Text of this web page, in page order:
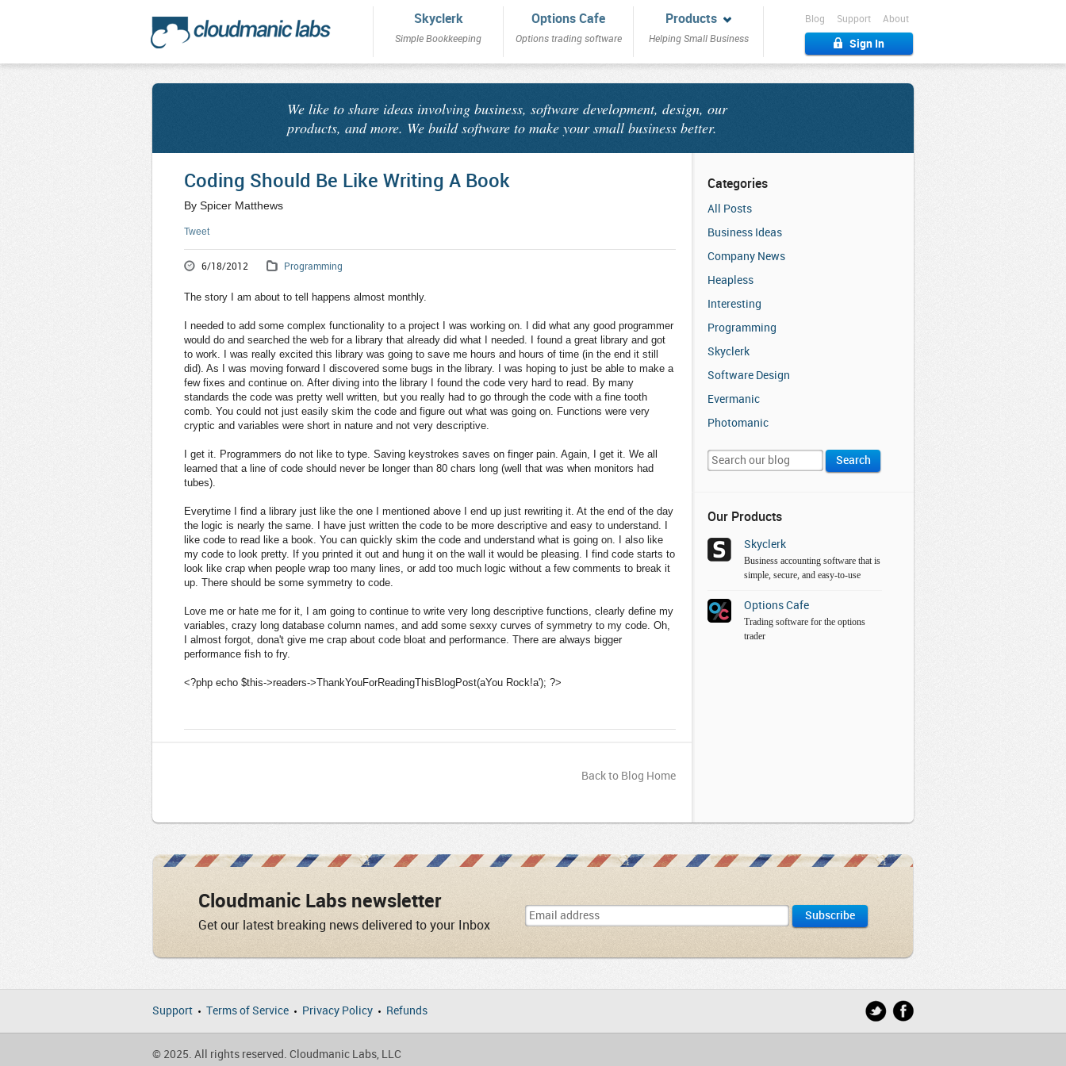
Skyclerk
Simple Bookkeeping
Options Cafe
Options trading software
Products
Helping Small Business
Blog Support About
Sign In
We like to share ideas involving business, software development, design, our
products, and more. We build software to make your small business better.
Coding Should Be Like Writing A Book
By Spicer Matthews
Tweet
6/18/2012 Programming
The story I am about to tell happens almost monthly.
I needed to add some complex functionality to a project I was working on. I did what any good programmer
would do and searched the web for a library that already did what I needed. I found a great library and got
to work. I was really excited this library was going to save me hours and hours of time (in the end it still
did). As I was moving forward I discovered some bugs in the library. I was hoping to just be able to make a
few fixes and continue on. After diving into the library I found the code very hard to read. By many
standards the code was pretty well written, but you really had to go through the code with a fine tooth
comb. You could not just easily skim the code and figure out what was going on. Functions were very
cryptic and variables were short in nature and not very descriptive.
I get it. Programmers do not like to type. Saving keystrokes saves on finger pain. Again, I get it. We all
learned that a line of code should never be longer than 80 chars long (well that was when monitors had
tubes).
Everytime I find a library just like the one I mentioned above I end up just rewriting it. At the end of the day
the logic is nearly the same. I have just written the code to be more descriptive and easy to understand. I
like code to read like a book. You can quickly skim the code and understand what is going on. I also like
my code to look pretty. If you printed it out and hung it on the wall it would be pleasing. I find code starts to
look like crap when people wrap too many lines, or add too much logic without a few comments to break it
up. There should be some symmetry to code.
Love me or hate me for it, I am going to continue to write very long descriptive functions, clearly define my
variables, crazy long database column names, and add some sexxy curves of symmetry to my code. Oh,
I almost forgot, dona't give me crap about code bloat and performance. There are always bigger
performance fish to fry.
<?php echo $this->readers->ThankYouForReadingThisBlogPost(aYou Rock!a'); ?>
Back to Blog Home
Categories
All Posts
Business Ideas
Company News
Heapless
Interesting
Programming
Skyclerk
Software Design
Evermanic
Photomanic
Our Products
Skyclerk
Business accounting software that is
simple, secure, and easy-to-use
Options Cafe
Trading software for the options
trader
Cloudmanic Labs newsletter
Get our latest breaking news delivered to your Inbox
Support Terms of Service Privacy Policy Refunds
© 2025. All rights reserved. Cloudmanic Labs, LLC